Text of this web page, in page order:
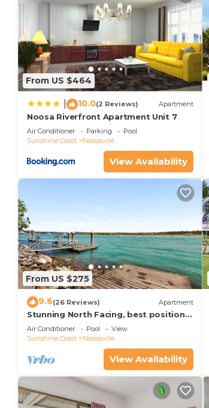
From US $464
10.0(2 Reviews) Apartment
Noosa Riverfront Apartment Unit 7
Air Conditioner Parking
Pool
Sunshine Coast
Noosaville
View Availability
From US $275
9.6(26 Reviews) Apartment
Stunning North Facing, best position
along Gympie Tce
Air Conditioner Pool
View
Sunshine Coast
Noosaville
View Availability